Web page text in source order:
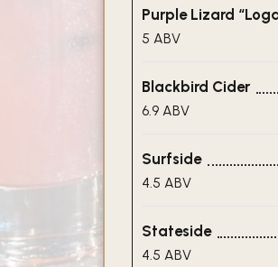
Purple Lizard
5 ABV
Blackbird Cider
6.9 ABV
Surfside
4.5 ABV
Stateside
4.5 ABV